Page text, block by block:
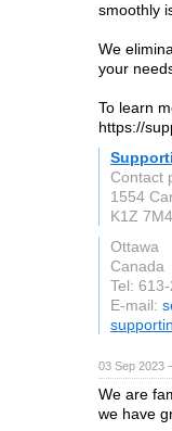
smoothly
We
your
To learn
https://
Contact
1554
K1Z 7M4
Ottawa
Canada
Tel:
E-mail:
03 Sep 2023
We are
we have